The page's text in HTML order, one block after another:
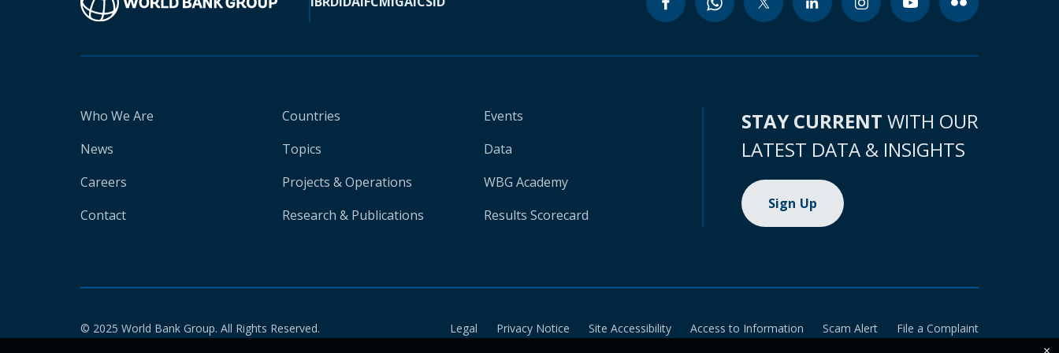
Who We Are
News
Careers
Contact
Countries
Topics
Projects & Operations
Research & Publications
Events
Data
WBG Academy
Results Scorecard
STAY CURRENT WITH OUR
LATEST DATA & INSIGHTS
Sign Up
© 2025 World Bank Group. All Rights Reserved. Legal Privacy Notice Site Accessibility Access to Information Scam Alert
File a Complaint